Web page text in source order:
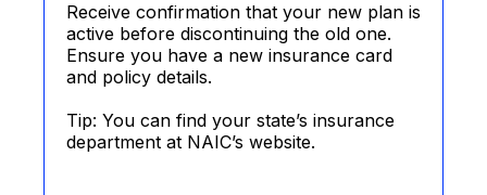
Receive confirmation that your new plan is
active before discontinuing the old one.
Ensure you have a new insurance card
and policy details.
Tip: You can find your state’s insurance
department at NAIC’s website.